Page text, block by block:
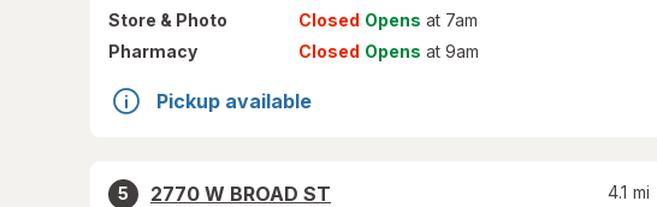
Store & Photo Closed Opens at 7am
Pharmacy
Closed Opens at 9am
Pickup available
5
2770 W BROAD ST
4.1 mi